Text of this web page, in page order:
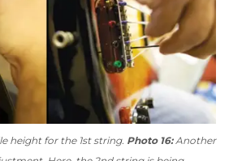
height for the 1st string. Photo 16:Another